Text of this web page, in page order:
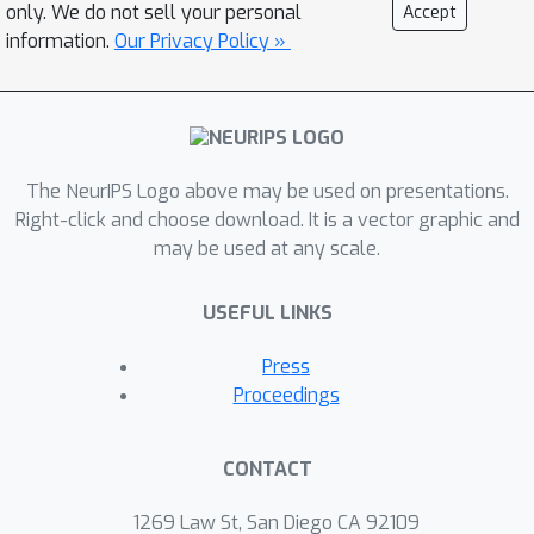
compute with high-dimensional
propose a new class of VSAs,
the limits of HDC. Using
representation theory, we
characterize which similarity
group VSA hypervectors, and we show
how these VSAs can be constructed.
Experimental results show that our
maintaining hardware efficiency. This
only. We do not sell your personal
information. Our Privacy Policy »
Accept
The NeurIPS Logo above may be used on presentations.
Right-click and choose download. It is a vector graphic and
may be used at any scale.
USEFUL LINKS
Press
Proceedings
CONTACT
1269 Law St, San Diego CA 92109